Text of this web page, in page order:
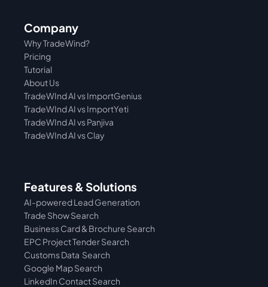
Company
Pricing
Why TradeWind?
Tutorial
About Us
TradeWInd AI vs Panjiva
TradeWInd AI vs ImportYeti
TradeWInd AI vs ImportGenius
TradeWInd AI vs Clay
Features & Solutions
AI-powered Lead Generation
Trade Show Search
Business Card & Brochure Search
EPC Project Tender Search
Customs Data  Search
Google Map Search
LinkedIn Contact Search